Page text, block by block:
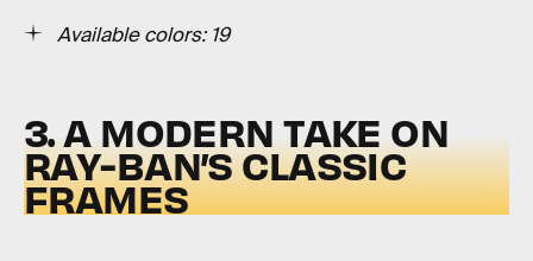
Available colors: 19
3. A MODERN TAKE ON
RAY-BAN’S CLASSIC
FRAMES